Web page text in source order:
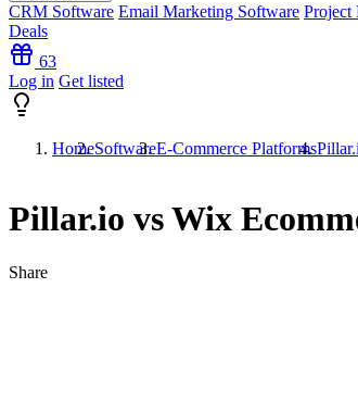
CRM Software Email Marketing Software Project
Deals
63
Log in Get listed
HomeSoftwareE-Commerce Platforms
Pillar.io vs Wix
Share